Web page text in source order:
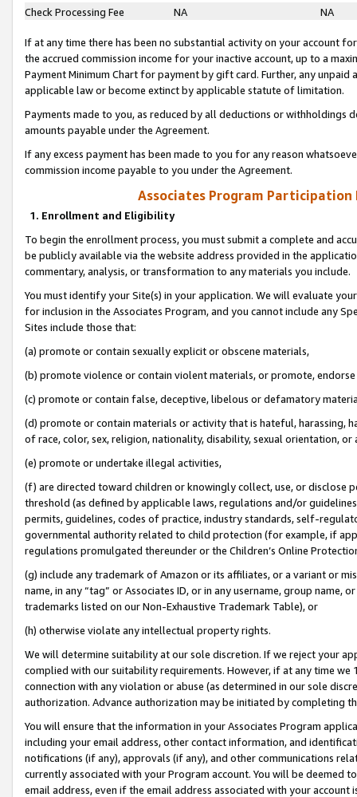
Check Processing Fee
NA NA
If at any time there has been no substantial activity on your account
the accrued commission income for your inactive account, up to a
Payment Minimum Chart for payment by gift card. Further, any
applicable law or become extinct by applicable statute of limitation.
Payments made to you, as reduced by all deductions or
amounts payable under the Agreement.
If any excess payment has been made to you for any reason
commission income payable to you under the Agreement.
Associates Program Participation
1. Enrollment and Eligibility
To begin the enrollment process, you must submit a complete and
be publicly available via the website address provided in the
commentary, analysis, or transformation to any materials you include.
You must identify your Site(s) in your application. We will evaluate
for inclusion in the Associates Program, and you cannot include any
Sites include those that:
(a) promote or contain sexually explicit or obscene materials,
(b) promote violence or contain violent materials, or promote,
(c) promote or contain false, deceptive, libelous or defamatory
(d) promote or contain materials or activity that is hateful, harassing,
of race, color, sex, religion, nationality, disability, sexual orientation, or
(e) promote or undertake illegal activities,
(f) are directed toward children or knowingly collect, use, or
threshold (as defined by applicable laws, regulations and/or
permits, guidelines, codes of practice, industry standards, self-
governmental authority related to child protection (for example, if
regulations promulgated thereunder or the Children’s Online
(g) include any trademark of Amazon or its affiliates, or a variant or
name, in any “tag” or Associates ID, or in any username, group
trademarks listed on our Non-Exhaustive Trademark Table), or
(h) otherwise violate any intellectual property rights.
We will determine suitability at our sole discretion. If we reject your
complied with our suitability requirements. However, if at any time
connection with any violation or abuse (as determined in our sole
authorization. Advance authorization may be initiated by completing
You will ensure that the information in your Associates Program
including your email address, other contact information, and
notifications (if any), approvals (if any), and other communications
currently associated with your Program account. You will be deemed
email address, even if the email address associated with your account